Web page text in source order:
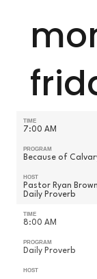
TIME
7:00 AM
PROGRAM
Because of
HOST
Pastor Ryan
Daily Proverb
TIME
8:00 AM
PROGRAM
Daily Proverb
HOST